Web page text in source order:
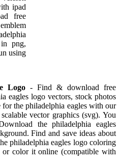
ipad
free
png,
using
Logo - Find & download free
eagles logo vectors, stock photos
the philadelphia eagles with our
vector graphics (svg). You
the philadelphia eagles
Find and save ideas about
philadelphia eagles logo coloring
or color it online (compatible with